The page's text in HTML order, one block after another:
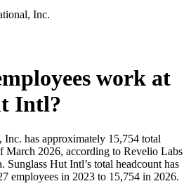
Inc.
work at
Intl?
Inc. has approximately 15,754 total
March 2026, according to Revelio Labs
Sunglass Hut Intl’s total headcount has
employees in 2023 to 15,754 in 2026.